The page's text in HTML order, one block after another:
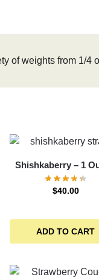
of weights from 1/4
Shishkaberry – 1
$40.00
ADD TO CART